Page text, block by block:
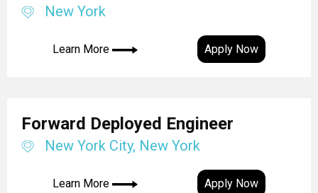
New York
Learn More Apply Now
Forward Deployed Engineer
New York City, New York
Learn More Apply Now